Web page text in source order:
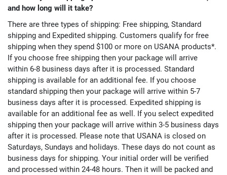
and how long will it take?
There are three types of shipping: Free shipping, Standard
shipping and Expedited shipping. Customers qualify for free
shipping when they spend $100 or more on USANA products*.
If you choose free shipping then your package will arrive
within 6-8 business days after it is processed. Standard
shipping is available for an additional fee. If you choose
standard shipping then your package will arrive within 5-7
business days after it is processed. Expedited shipping is
available for an additional fee as well. If you select expedited
shipping then your package will arrive within 3-5 business days
after it is processed. Please note that USANA is closed on
Saturdays, Sundays and holidays. These days do not count as
business days for shipping. Your initial order will be verified
and processed within 24-48 hours. Then it will be packed and